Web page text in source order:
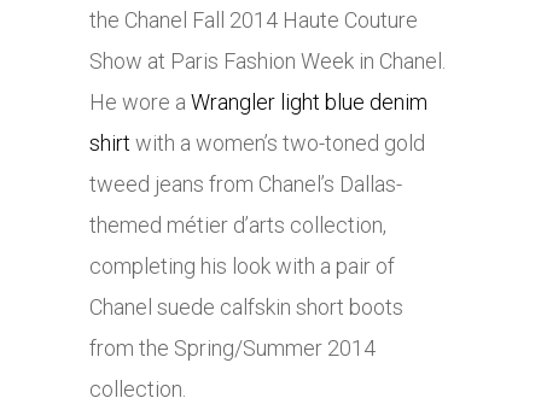
the Chanel Fall 2014 Haute Couture
Show at Paris Fashion Week in Chanel.
He wore a Wrangler light blue denim
shirt with a women’s two-toned gold
tweed jeans from Chanel’s Dallas-
themed métier d’arts collection,
completing his look with a pair of
Chanel suede calfskin short boots
from the Spring/Summer 2014
collection.